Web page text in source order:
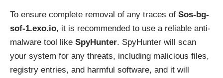
To ensure complete removal of any traces of Sos-bg-
sof-1.exo.io, it is recommended to use a reliable anti-
malware tool like SpyHunter. SpyHunter will scan
your system for any threats, including malicious files,
registry entries, and harmful software, and it will